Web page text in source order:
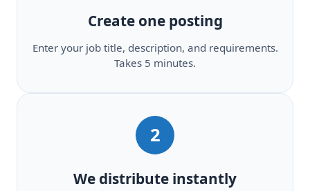
Create one posting
Enter your job title, description, and requirements.
Takes 5 minutes.
2
We distribute instantly